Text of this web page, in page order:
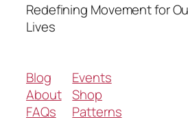
Redefining Movement for
Lives
Blog
About
FAQs
Events
Shop
Patterns